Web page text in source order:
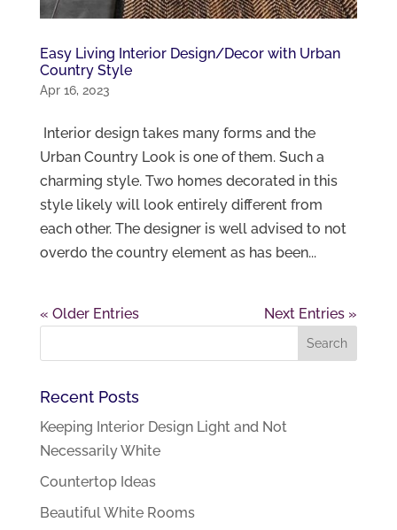
Easy Living Interior Design/Decor with Urban
Country Style
Apr 16, 2023
Interior design takes many forms and the
Urban Country Look is one of them. Such a
charming style. Two homes decorated in this
style likely will look entirely different from
each other. The designer is well advised to not
overdo the country element as has been...
« Older Entries Next Entries »
Recent Posts
Keeping Interior Design Light and Not
Necessarily White
Countertop Ideas
Beautiful White Rooms